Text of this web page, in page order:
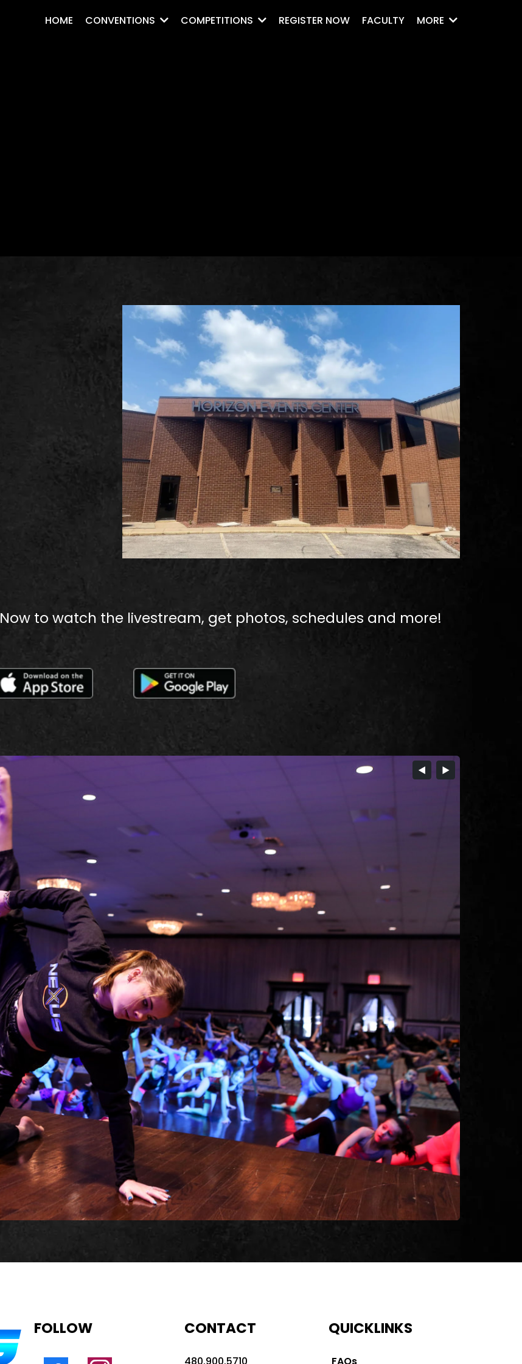
HOME CONVENTIONS COMPETITIONS REGISTER NOW FACULTY MORE
Now to watch the livestream, get photos, schedules and more!​
◀ ▶
FOLLOW CONTACT QUICKLINKS